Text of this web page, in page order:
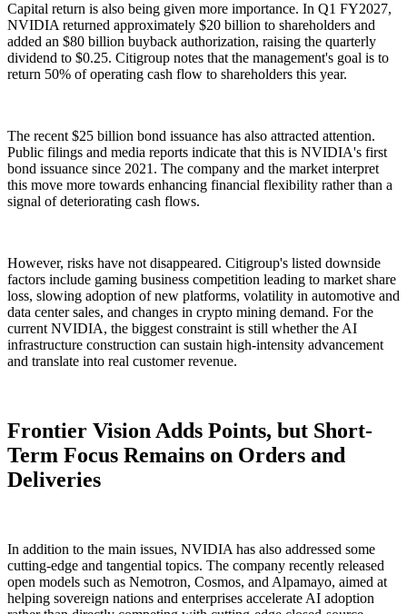
Capital return is also being given more importance. In Q1 FY2027,
NVIDIA returned approximately $20 billion to shareholders and
added an $80 billion buyback authorization, raising the quarterly
dividend to $0.25. Citigroup notes that the management's goal is to
return 50% of operating cash flow to shareholders this year.
The recent $25 billion bond issuance has also attracted attention.
Public filings and media reports indicate that this is NVIDIA's first
bond issuance since 2021. The company and the market interpret
this move more towards enhancing financial flexibility rather than a
signal of deteriorating cash flows.
However, risks have not disappeared. Citigroup's listed downside
factors include gaming business competition leading to market share
loss, slowing adoption of new platforms, volatility in automotive and
data center sales, and changes in crypto mining demand. For the
current NVIDIA, the biggest constraint is still whether the AI
infrastructure construction can sustain high-intensity advancement
and translate into real customer revenue.
Frontier Vision Adds Points, but Short-
Term Focus Remains on Orders and
Deliveries
In addition to the main issues, NVIDIA has also addressed some
cutting-edge and tangential topics. The company recently released
open models such as Nemotron, Cosmos, and Alpamayo, aimed at
helping sovereign nations and enterprises accelerate AI adoption